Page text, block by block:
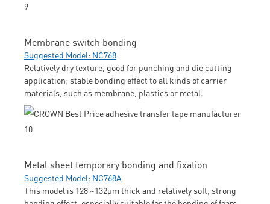
Membrane switch bonding
Suggested Model: NC768
Relatively dry texture, good for punching and die cutting
application; stable bonding effect to all kinds of carrier
materials, such as membrane, plastics or metal.
Metal sheet temporary bonding and fixation
Suggested Model: NC768A
This model is 128 ~132μm thick and relatively soft, strong